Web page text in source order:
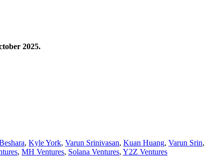
2025.
, Kyle York, Varun Srinivasan, Kuan Huang, Varun Srin,
, MH Ventures, Solana Ventures, Y2Z Ventures